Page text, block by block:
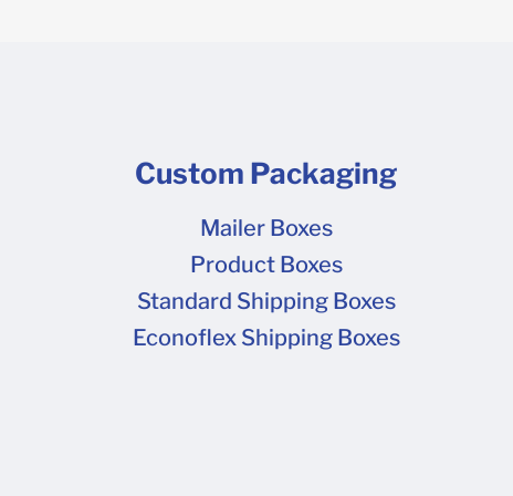
Custom Packaging
Mailer Boxes
Product Boxes
Standard Shipping Boxes
Econoflex Shipping Boxes